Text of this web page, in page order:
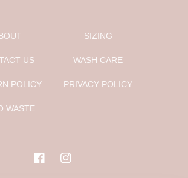
US
POLICY
WASTE
SIZING
WASH CARE
PRIVACY POLICY
FacebookInstagram